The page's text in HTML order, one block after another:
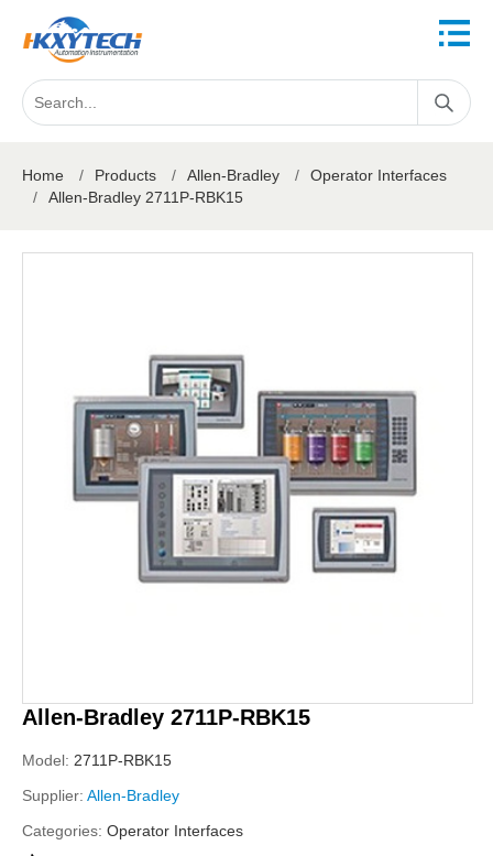
Home / Products / Allen-Bradley /
Operator Interfaces
/
Allen-Bradley 2711P-RBK15
Allen-Bradley 2711P-RBK15
Model: 2711P-RBK15
Supplier: Allen-Bradley
Categories: Operator Interfaces